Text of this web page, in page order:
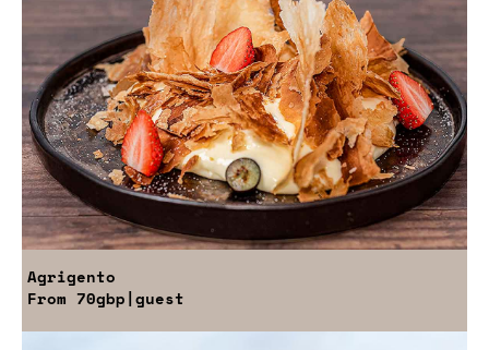
Agrigento
From 70gbp|guest